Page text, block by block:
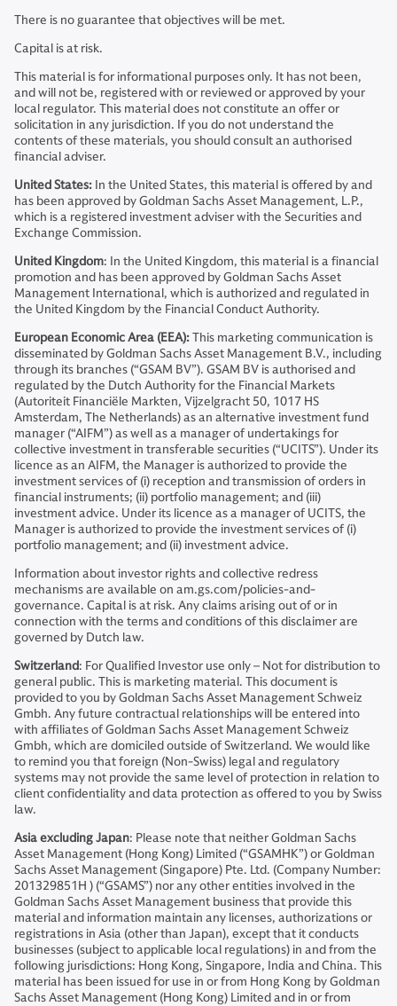
There is no guarantee that objectives will be met.
Capital is at risk.
This material is for informational purposes only. It has not been,
and will not be, registered with or reviewed or approved by your
local regulator. This material does not constitute an offer or
solicitation in any jurisdiction. If you do not understand the
contents of these materials, you should consult an authorised
financial adviser.
United States: In the United States, this material is offered by and
has been approved by Goldman Sachs Asset Management, L.P.,
which is a registered investment adviser with the Securities and
Exchange Commission.
United Kingdom: In the United Kingdom, this material is a financial
promotion and has been approved by Goldman Sachs Asset
Management International, which is authorized and regulated in
the United Kingdom by the Financial Conduct Authority.
European Economic Area (EEA):This marketing communication is
disseminated by Goldman Sachs Asset Management B.V., including
through its branches (“GSAM BV”). GSAM BV is authorised and
regulated by the Dutch Authority for the Financial Markets
(Autoriteit Financiële Markten, Vijzelgracht 50, 1017 HS
Amsterdam, The Netherlands) as an alternative investment fund
manager (“AIFM”) as well as a manager of undertakings for
collective investment in transferable securities (“UCITS”). Under its
licence as an AIFM, the Manager is authorized to provide the
investment services of (i) reception and transmission of orders in
financial instruments; (ii) portfolio management; and (iii)
investment advice. Under its licence as a manager of UCITS, the
Manager is authorized to provide the investment services of (i)
portfolio management; and (ii) investment advice.
Information about investor rights and collective redress
mechanisms are available on am.gs.com/policies-and-
governance. Capital is at risk. Any claims arising out of or in
connection with the terms and conditions of this disclaimer are
governed by Dutch law.
Switzerland: For Qualified Investor use only – Not for distribution to
general public. This is marketing material. This document is
provided to you by Goldman Sachs Asset Management Schweiz
Gmbh. Any future contractual relationships will be entered into
with affiliates of Goldman Sachs Asset Management Schweiz
Gmbh, which are domiciled outside of Switzerland. We would like
to remind you that foreign (Non-Swiss) legal and regulatory
systems may not provide the same level of protection in relation to
client confidentiality and data protection as offered to you by Swiss
law.
Asia excluding Japan: Please note that neither Goldman Sachs
Asset Management (Hong Kong) Limited (“GSAMHK”) or Goldman
Sachs Asset Management (Singapore) Pte. Ltd. (Company Number:
201329851H ) (“GSAMS”) nor any other entities involved in the
Goldman Sachs Asset Management business that provide this
material and information maintain any licenses, authorizations or
registrations in Asia (other than Japan), except that it conducts
businesses (subject to applicable local regulations) in and from the
following jurisdictions: Hong Kong, Singapore, India and China. This
material has been issued for use in or from Hong Kong by Goldman
Sachs Asset Management (Hong Kong) Limited and in or from